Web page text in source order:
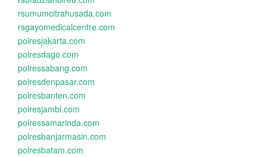
rsumumcitrahusada.com
rsgayomedicalcentre.com
polresjakarta.com
polresdago.com
polressabang.com
polresdenpasar.com
polresbanten.com
polresjambi.com
polressamarinda.com
polresbanjarmasin.com
polresbatam.com